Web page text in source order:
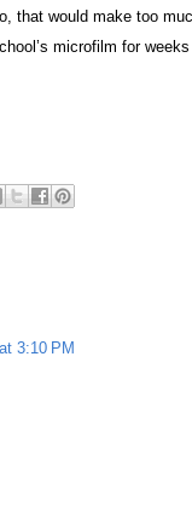
that would make too
microfilm for
3:10 PM